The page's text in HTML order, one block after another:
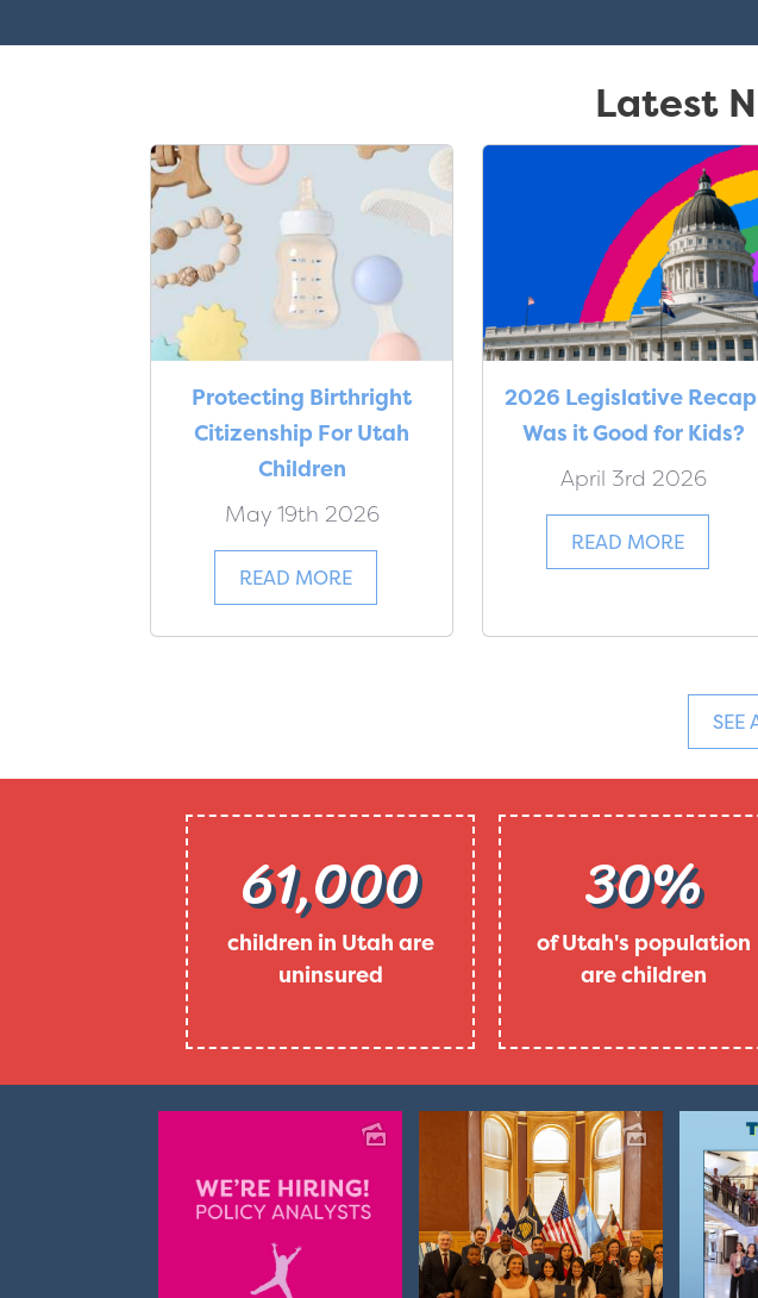
Latest
Protecting Birthright
Citizenship For Utah
Children
May 19th 2026
READ MORE
2026 Legislative
Was it Good for Kids?
April 3rd 2026
READ MORE
SEE
61,000
children in Utah are
uninsured
30%
of Utah's population
are children